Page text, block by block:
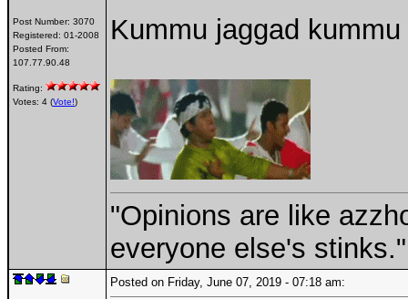
Post Number: 3070
Registered: 01-2008
Posted From:
107.77.90.48
Rating:
Votes: 4 (Vote!)
Kummu jaggad kummu
"Opinions are like
everyone else's stinks."
Posted on Friday, June 07, 2019 - 07:18 am: